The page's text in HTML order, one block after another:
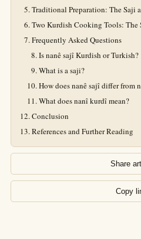
Traditional Preparation: The Saji
Two Kurdish Cooking Tools: The
Frequently Asked Questions
Is nanê sajî Kurdish or Turkish?
What is a saji?
How does nanê sajî differ from
What does nanî kurdî mean?
Conclusion
References and Further Reading
Share
Copy